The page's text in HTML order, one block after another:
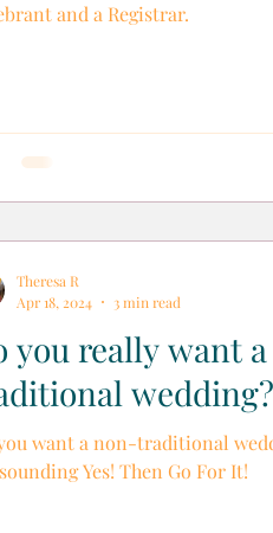
and a Registrar.
you really want
wedding?
want a non-traditional
Yes! Then Go For It!
Theresa R
Apr 18, 2024
3 min read